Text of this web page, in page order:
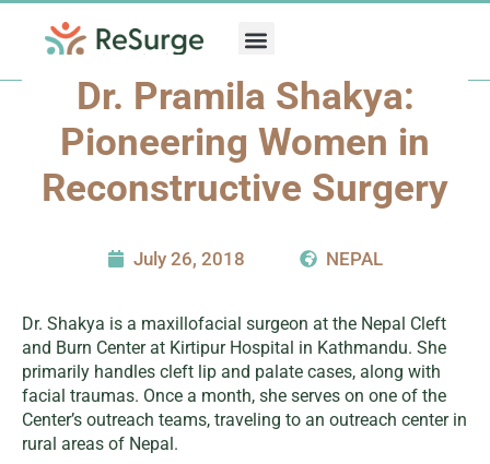
Skip
content
Dr. Pramila Shakya:
Pioneering Women in
Reconstructive Surgery
July 26, 2018 NEPAL
Dr. Shakya is a maxillofacial surgeon at the Nepal Cleft
and Burn Center at Kirtipur Hospital in Kathmandu. She
primarily handles cleft lip and palate cases, along with
facial traumas. Once a month, she serves on one of the
Center’s outreach teams, traveling to an outreach center in
rural areas of Nepal.